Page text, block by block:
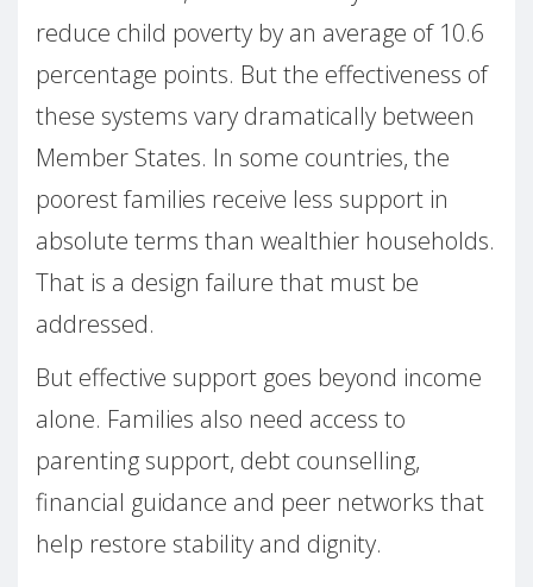
reduce child poverty by an average of 10.6
percentage points. But the effectiveness of
these systems vary dramatically between
Member States. In some countries, the
poorest families receive less support in
absolute terms than wealthier households.
That is a design failure that must be
addressed.
But effective support goes beyond income
alone. Families also need access to
parenting support, debt counselling,
financial guidance and peer networks that
help restore stability and dignity.